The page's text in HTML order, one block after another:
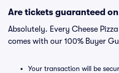
Are tickets guaranteed
Absolutely. Every Cheese
comes with our 100% Buyer
Your transaction will be